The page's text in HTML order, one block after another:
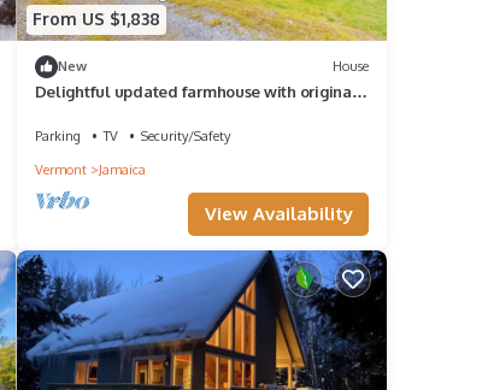
From US $1,838
New House
Delightful updated farmhouse with original
Parking TV
Security/Safety
Vermont
Jamaica
View Availability